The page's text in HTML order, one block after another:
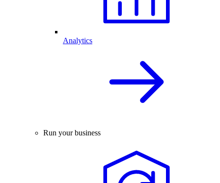
Analytics
Run your business